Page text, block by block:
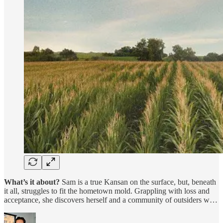
What’s it about? Sam is a true Kansan on the surface, but, beneath
it all, struggles to fit the hometown mold. Grappling with loss and
acceptance, she discovers herself and a community of outsiders w…